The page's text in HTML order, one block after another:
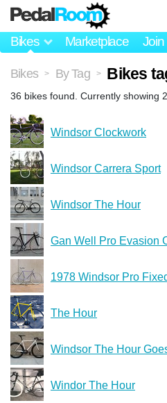
Bikes Marketplace Join
Bikes > By Tag > Bikes
36 bikes found. Currently showing
Windsor Clockwork
Windsor Carrera Sport
Windsor The Hour
Gan Well Pro Evasion
1978 Windsor Pro
The Hour
Windsor The Hour
Windor The Hour